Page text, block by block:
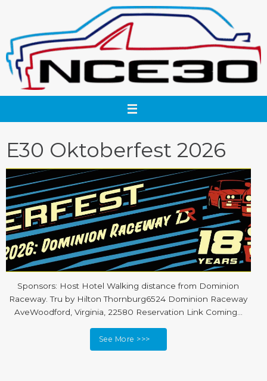
content
E30 Oktoberfest 2026
Sponsors: Host Hotel Walking distance from Dominion
Raceway. Tru by Hilton Thornburg6524 Dominion Raceway
AveWoodford, Virginia, 22580 Reservation Link Coming…
See More >>>